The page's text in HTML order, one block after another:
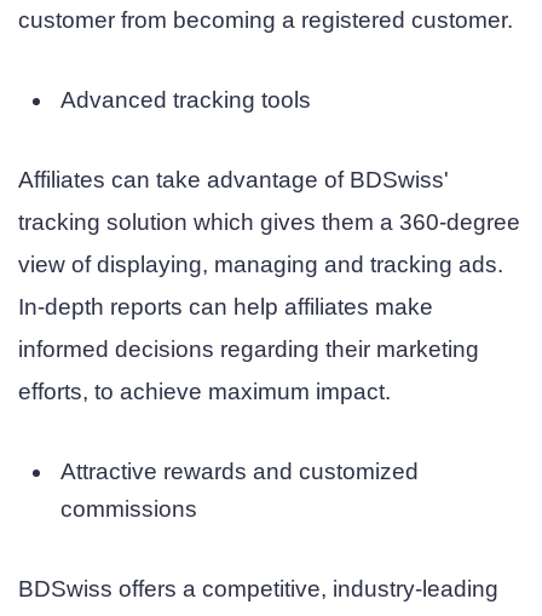
customer from becoming a registered customer.
Advanced tracking tools
Affiliates can take advantage of BDSwiss'
tracking solution which gives them a 360-degree
view of displaying, managing and tracking ads.
In-depth reports can help affiliates make
informed decisions regarding their marketing
efforts, to achieve maximum impact.
Attractive rewards and customized
commissions
BDSwiss offers a competitive, industry-leading